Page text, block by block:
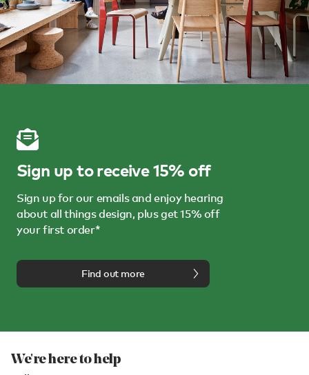
Sign up to receive 15% off
Sign up for our emails and enjoy hearing
about all things design, plus get 15% off
your first order*
Find out more
We're here to help